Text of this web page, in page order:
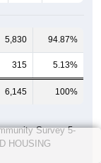
5,830 94.87%
315 5.13%
6,145 100%
Survey 5-
HOUSING